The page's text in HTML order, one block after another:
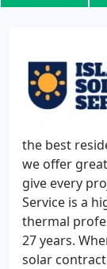
the best
we offer
give every
Service is a
thermal
27 years.
solar